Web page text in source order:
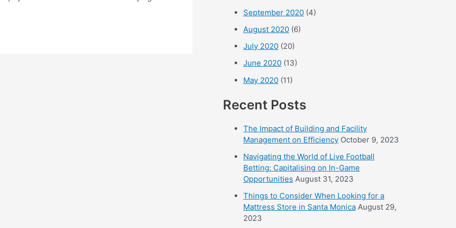
September 2020 (4)
August 2020 (6)
July 2020 (20)
June 2020 (13)
May 2020 (11)
Recent Posts
The Impact of Building and Facility
Management on Efficiency October 9, 2023
Navigating the World of Live Football
Betting: Capitalising on In-Game
Opportunities August 31, 2023
Things to Consider When Looking for a
Mattress Store in Santa Monica August 29,
2023